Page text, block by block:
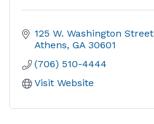
125 W. Washington Street
Athens GA 30601
(706) 510-4444
Visit Website